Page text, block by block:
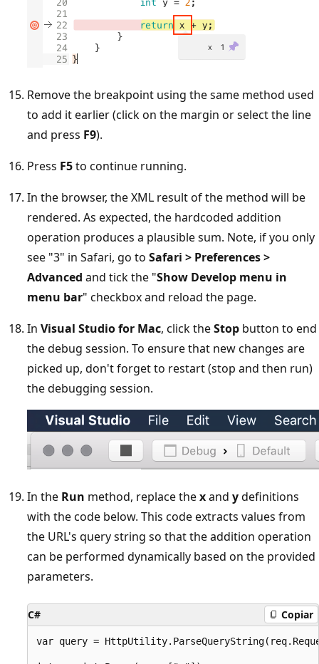
Remove the breakpoint using the same method used
to add it earlier (click on the margin or select the line
and press F9).
Press F5to continue running.
In the browser, the XML result of the method will be
rendered. As expected, the hardcoded addition
operation produces a plausible sum. Note, if you only
see "3" in Safari, go to Safari > Preferences >
Advanced and tick the "Show Develop menu in
menu bar" checkbox and reload the page.
In Visual Studio for Mac, click theStop button to end
the debug session. To ensure that new changes are
picked up, don't forget to restart (stop and then run)
the debugging session.
In the Run method, replace thexand ydefinitions
with the code below. This code extracts values from
the URL's query string so that the addition operation
can be performed dynamically based on the provided
parameters.
C# Copiar
var query =